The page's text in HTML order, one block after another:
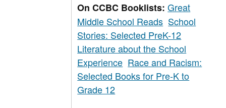
On CCBC Booklists:Great
Middle School Reads School
Stories: Selected PreK-12
Literature about the School
Experience Race and Racism:
Selected Books for Pre-K to
Grade 12